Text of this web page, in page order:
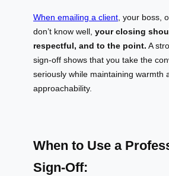
When emailing a client , your boss,
don’t know well, your closing
respectful, and to the point. A
sign-off shows that you take the
seriously while maintaining warmth
approachability.
When to Use a
Sign-Off: